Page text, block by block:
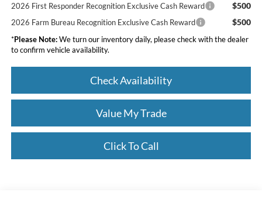
2026 First Responder Recognition Exclusive Cash Reward $500
2026 Farm Bureau Recognition Exclusive Cash Reward $500
*Please Note:We turn our inventory daily, please check with the dealer
to confirm vehicle availability.
Check Availability
Value My Trade
Click To Call